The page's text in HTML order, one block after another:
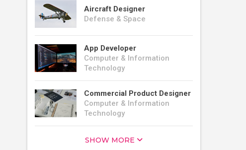
Aircraft Designer
Defense & Space
App Developer
Computer & Information
Technology
Commercial Product Designer
Computer & Information
Technology
SHOW MORE